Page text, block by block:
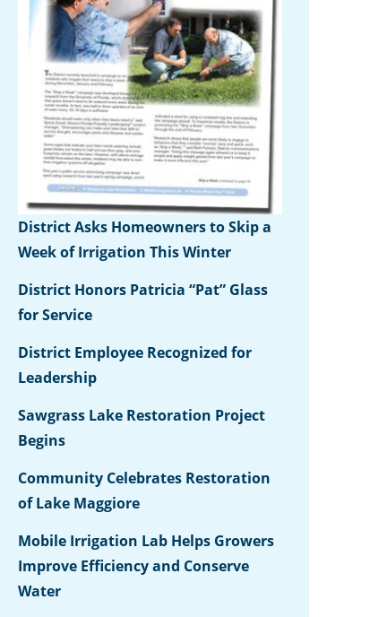
District Asks Homeowners to Skip a
Week of Irrigation This Winter
District Honors Patricia “Pat” Glass
for Service
District Employee Recognized for
Leadership
Sawgrass Lake Restoration Project
Begins
Community Celebrates Restoration
of Lake Maggiore
Mobile Irrigation Lab Helps Growers
Improve Efficiency and Conserve
Water